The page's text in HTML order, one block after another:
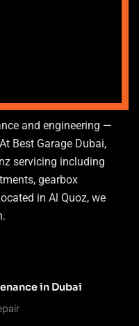
and engineering —
Best Garage Dubai,
servicing including
gearbox
in Al Quoz, we
in Dubai